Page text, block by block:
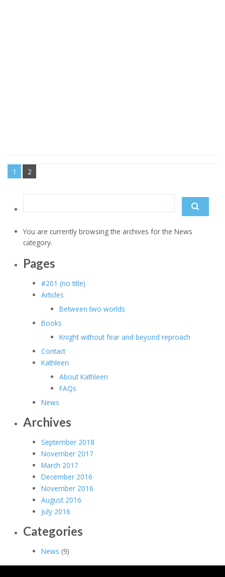
1 2
for:
You are currently browsing the archives for the News
category.
Pages
#201 (no title)
Articles
Between two worlds
Books
Knight without fear and beyond reproach
Contact
Kathleen
About Kathleen
FAQs
News
Archives
September 2018
November 2017
March 2017
December 2016
November 2016
August 2016
July 2016
Categories
News (9)